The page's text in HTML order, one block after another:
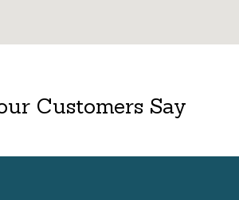
Customers Say